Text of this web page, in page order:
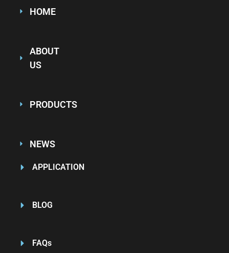
HOME
ABOUT
US
PRODUCTS
NEWS
APPLICATION
BLOG
FAQs